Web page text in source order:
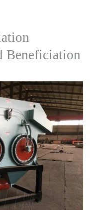
Beneficiation